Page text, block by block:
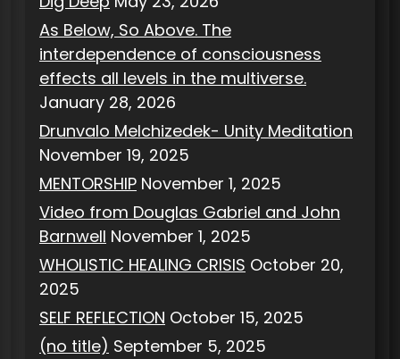
As Below, So Above. The
interdependence of consciousness
effects all levels in the multiverse.
January 28, 2026
Drunvalo Melchizedek- Unity Meditation
November 19, 2025
MENTORSHIP November 1, 2025
Video from Douglas Gabriel and John
Barnwell November 1, 2025
WHOLISTIC HEALING CRISIS October 20,
2025
SELF REFLECTION October 15, 2025
(no title) September 5, 2025